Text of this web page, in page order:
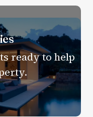
ready to help